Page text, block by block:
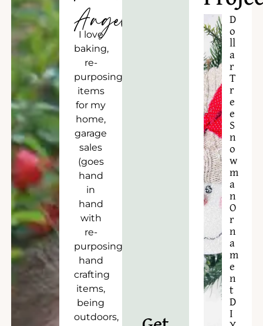
Angela
I love
baking,
re-
purposing
items
for my
home,
garage
sales
(goes
hand
in
hand
with
re-
purposing),
hand
crafting
items,
being
outdoors,
D
o
a
r
T
r
e
e
S
n
o
w
m
a
n
O
r
n
a
m
e
n
t
D
I